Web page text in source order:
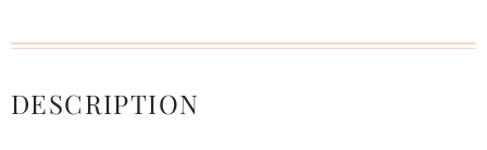
DESCRIPTION